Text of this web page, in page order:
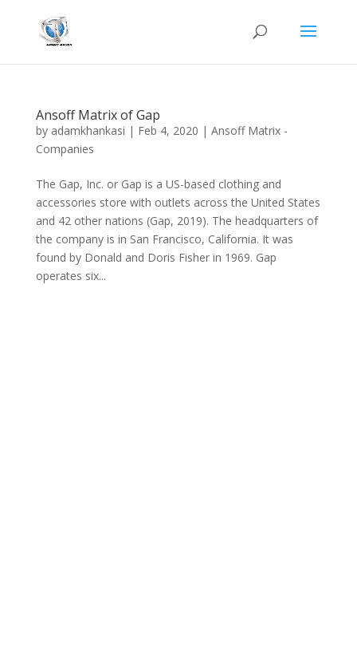
Ansoff Matrix of Gap
by adamkhankasi | Feb 4, 2020 | Ansoff Matrix -
Companies
The Gap, Inc. or Gap is a US-based clothing and
accessories store with outlets across the United States
and 42 other nations (Gap, 2019). The headquarters of
the company is in San Francisco, California. It was
found by Donald and Doris Fisher in 1969. Gap
operates six...